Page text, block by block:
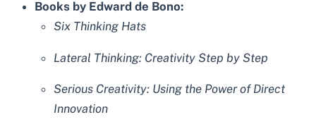
Books by Edward de Bono:
Six Thinking Hats
Lateral Thinking: Creativity Step by Step
Serious Creativity: Using the Power of Direct
Innovation